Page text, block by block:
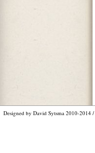
Designed by David Sytsma 2010-2014 /